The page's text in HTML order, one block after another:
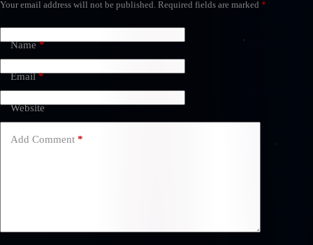
Your email address will not be published. Required fields are marked *
Name*
Email*
Website
Add Comment *